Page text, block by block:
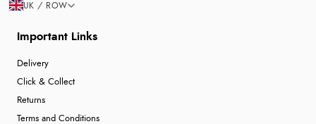
Important Links
Delivery
Click & Collect
Returns
Terms and Conditions
UK / ROW